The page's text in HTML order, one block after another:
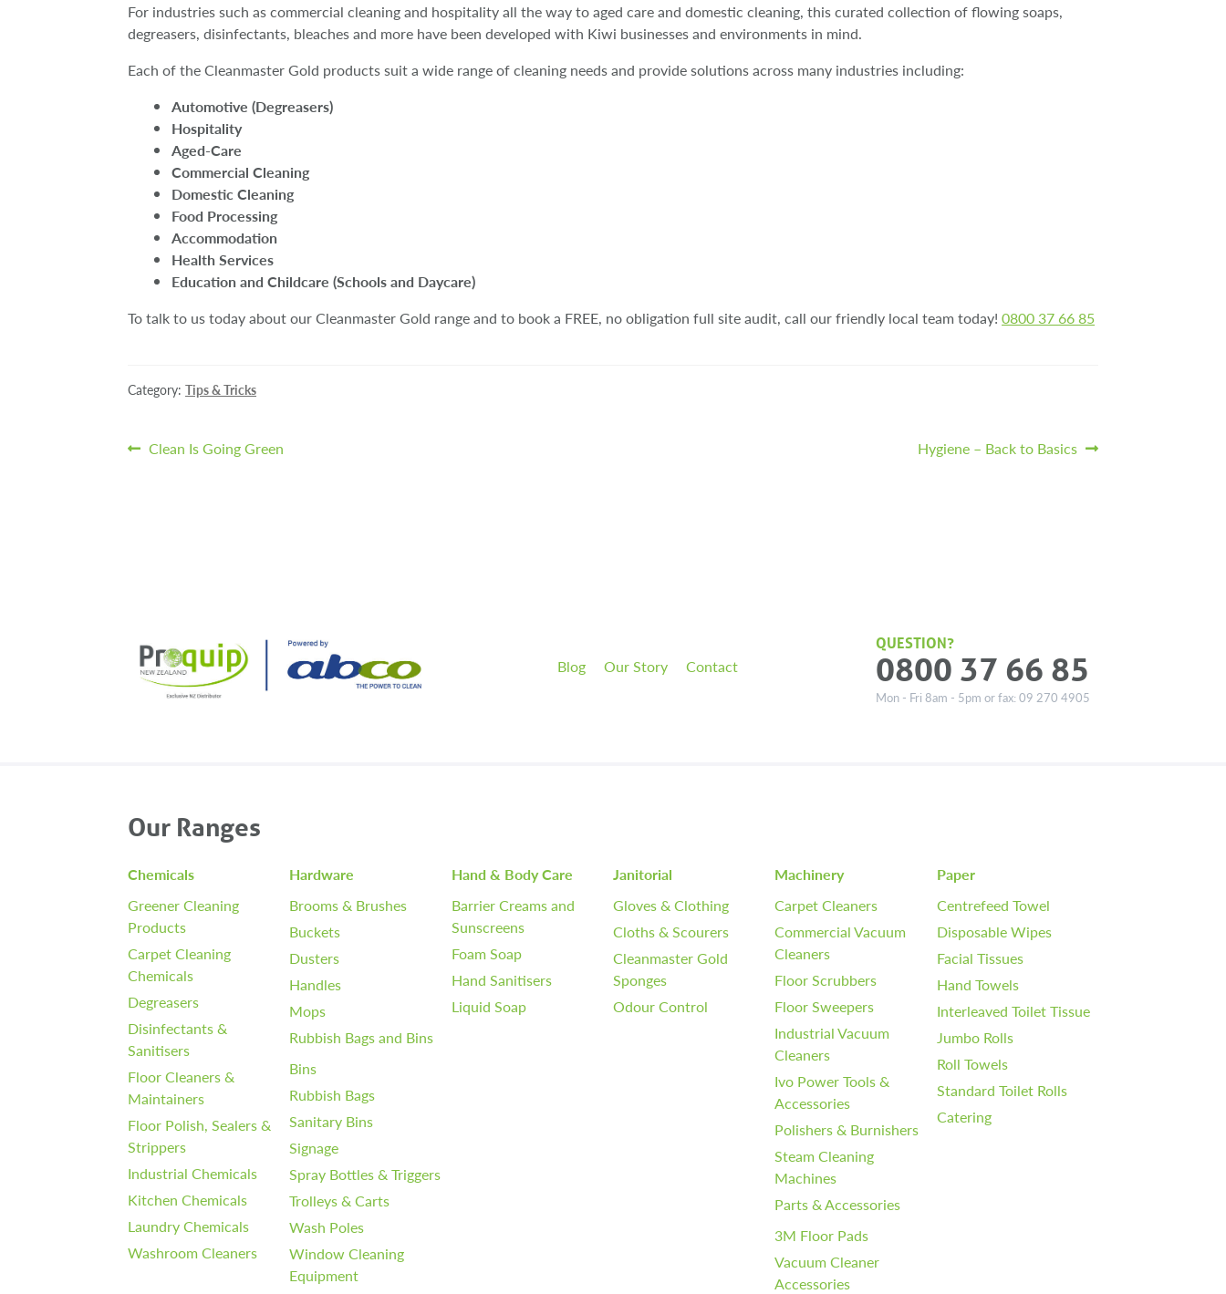
For industries such as commercial cleaning and hospitality all the way to aged care and domestic cleaning, this curated collection of flowing soaps,
degreasers, disinfectants, bleaches and more have been developed with Kiwi businesses and environments in mind.
Each of the Cleanmaster Gold products suit a wide range of cleaning needs and provide solutions across many industries including:
Automotive (Degreasers)
Hospitality
Aged-Care
Commercial Cleaning
Domestic Cleaning
Food Processing
Accommodation
Health Services
Education and Childcare (Schools and Daycare)
To talk to us today about our Cleanmaster Gold range and to book a FREE, no obligation full site audit, call our friendly local team today!0800 37 66 85
Category:Tips & Tricks
Post
Previous
Clean Is Going Green
Next
Hygiene – Back to Basics
Blog Our Story Contact
QUESTION?
0800 37 66 85
Mon - Fri 8am - 5pm or fax: 09 270 4905
Our Ranges
Chemicals
Greener Cleaning
Products
Carpet Cleaning
Chemicals
Degreasers
Disinfectants &
Sanitisers
Floor Cleaners &
Maintainers
Floor Polish, Sealers &
Strippers
Industrial Chemicals
Kitchen Chemicals
Laundry Chemicals
Washroom Cleaners
Hardware
Brooms & Brushes
Buckets
Dusters
Handles
Mops
Rubbish Bags and Bins
Bins
Rubbish Bags
Sanitary Bins
Signage
Spray Bottles & Triggers
Trolleys & Carts
Wash Poles
Window Cleaning
Equipment
Hand & Body Care
Barrier Creams and
Sunscreens
Foam Soap
Hand Sanitisers
Liquid Soap
Janitorial
Gloves & Clothing
Cloths & Scourers
Cleanmaster Gold
Sponges
Odour Control
Machinery
Carpet Cleaners
Commercial Vacuum
Cleaners
Floor Scrubbers
Floor Sweepers
Industrial Vacuum
Cleaners
Ivo Power Tools &
Accessories
Polishers & Burnishers
Steam Cleaning
Machines
Parts & Accessories
3M Floor Pads
Vacuum Cleaner
Accessories
Paper
Centrefeed Towel
Disposable Wipes
Facial Tissues
Hand Towels
Interleaved Toilet Tissue
Jumbo Rolls
Roll Towels
Standard Toilet Rolls
Catering